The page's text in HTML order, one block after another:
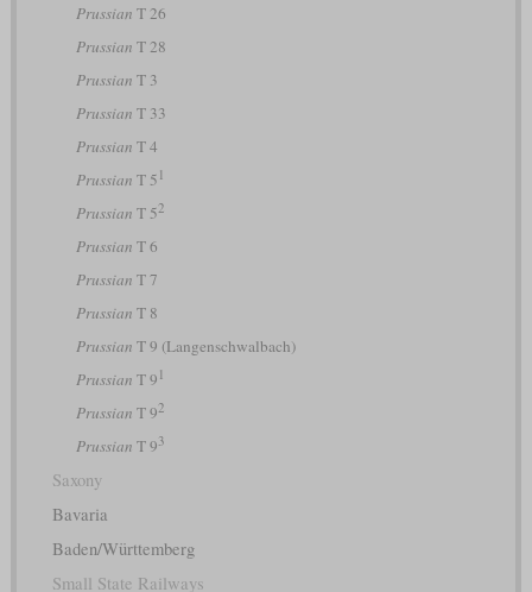
Prussian T 26
Prussian T 28
Prussian T 3
Prussian T 33
Prussian T 4
Prussian T 5 1
Prussian T 52
Prussian T 6
Prussian T 7
Prussian T 8
Prussian T 9 (Langenschwalbach)
Prussian T 9 1
Prussian T 92
Prussian T 93
Saxony
Bavaria
Baden/Württemberg
Small State Railways